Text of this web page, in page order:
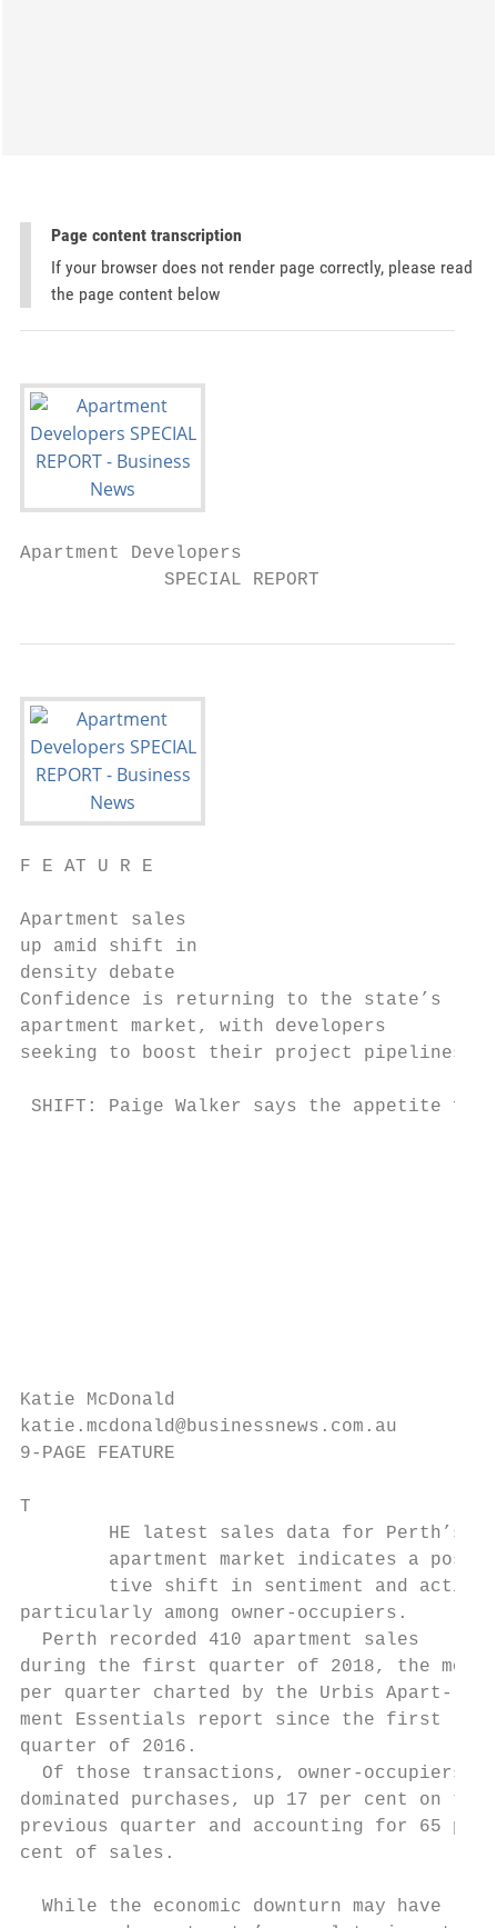
Page content transcription
If your browser does not render page correctly, please read
the page content below
Apartment Developers
             SPECIAL REPORT
F E AT U R E
Apartment sales
up amid shift in
density debate
Confidence is returning to the state’s
apartment market, with developers
seeking to boost their project pipelines.
SHIFT: Paige Walker says the appetite
Katie McDonald
katie.mcdonald@businessnews.com.au
9-PAGE FEATURE
T
HE latest sales data for Perth’s
apartment market indicates a
tive shift in sentiment and
particularly among owner-occupiers.
Perth recorded 410 apartment sales
during the first quarter of 2018, the most
per quarter charted by the Urbis
ment Essentials report since the first
quarter of 2016.
Of those transactions, owner-occupiers
dominated purchases, up 17 per cent
previous quarter and accounting for
cent of sales.
While the economic downturn may have